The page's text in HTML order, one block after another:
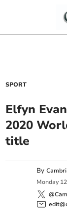
SPORT
Elfyn
2020
title
By
Monday 12